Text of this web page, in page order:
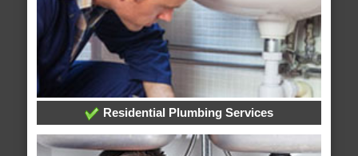
Residential Plumbing Services